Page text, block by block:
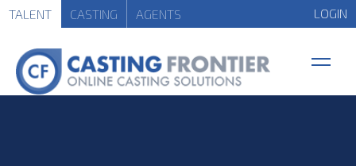
TALENT CASTING AGENTS LOGIN